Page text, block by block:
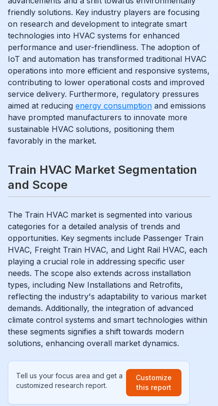
friendly solutions. Key industry players are focusing
on research and development to integrate smart
technologies into HVAC systems for enhanced
performance and user-friendliness. The adoption of
IoT and automation has transformed traditional HVAC
operations into more efficient and responsive systems,
contributing to lower operational costs and improved
service delivery. Furthermore, regulatory pressures
aimed at reducing energy consumption and emissions
have prompted manufacturers to innovate more
sustainable HVAC solutions, positioning them
favorably in the market.
Train HVAC Market Segmentation
and Scope
The Train HVAC market is segmented into various
categories for a detailed analysis of trends and
opportunities. Key segments include Passenger Train
HVAC, Freight Train HVAC, and Light Rail HVAC, each
playing a crucial role in addressing specific user
needs. The scope also extends across installation
types, including New Installations and Retrofits,
reflecting the industry's adaptability to various market
demands. Additionally, the integration of advanced
climate control systems and smart technologies within
these segments signifies a shift towards modern
solutions, enhancing overall market dynamics.
Tell us your focus area and get a
customized research report.
Customize
this report